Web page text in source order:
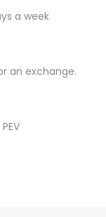
a week
an exchange.